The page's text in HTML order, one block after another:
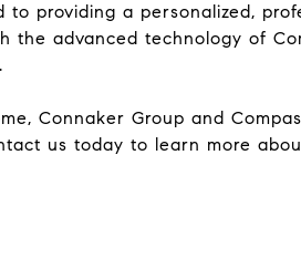
providing a personalized,
the advanced technology of
Connaker Group and
us today to learn more